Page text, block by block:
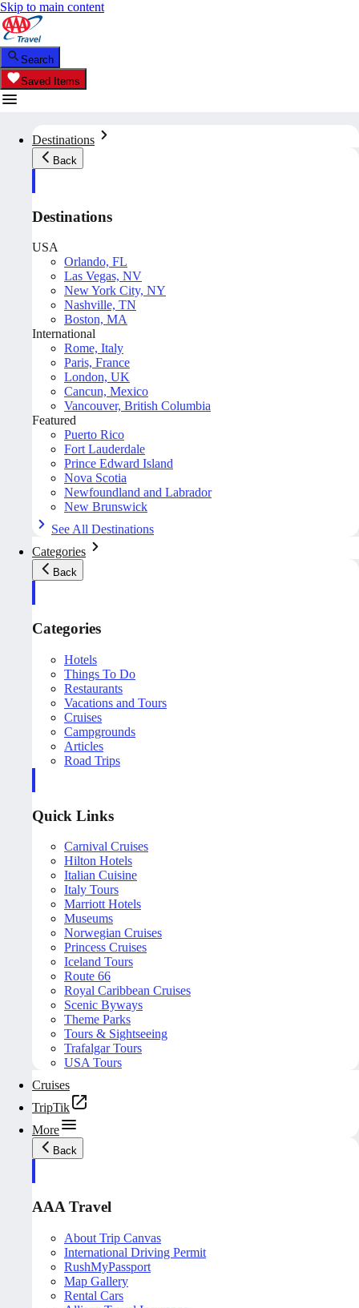
Skip to main content
Search
Saved Items
Destinations
Back
Destinations
USA
Orlando, FL
Las Vegas, NV
New York City, NY
Nashville, TN
Boston, MA
International
Rome, Italy
Paris, France
London, UK
Cancun, Mexico
Vancouver, British Columbia
Featured
Puerto Rico
Fort Lauderdale
Prince Edward Island
Nova Scotia
Newfoundland and Labrador
New Brunswick
See All Destinations
Categories
Back
Categories
Hotels
Things To Do
Restaurants
Vacations and Tours
Cruises
Campgrounds
Articles
Road Trips
Quick Links
Carnival Cruises
Hilton Hotels
Italian Cuisine
Italy Tours
Marriott Hotels
Museums
Norwegian Cruises
Princess Cruises
Iceland Tours
Route 66
Royal Caribbean Cruises
Scenic Byways
Theme Parks
Tours & Sightseeing
Trafalgar Tours
USA Tours
Cruises
TripTik
More
Back
AAA Travel
About Trip Canvas
International Driving Permit
RushMyPassport
Map Gallery
Rental Cars